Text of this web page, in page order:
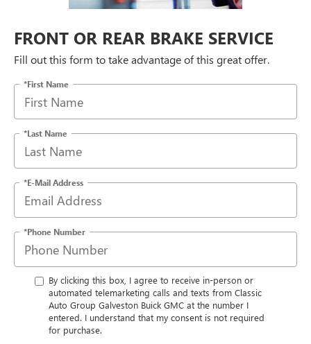
FRONT OR REAR BRAKE SERVICE
Fill out this form to take advantage of this great offer.
*First Name
*Last Name
*E-Mail Address
*Phone Number
By clicking this box, I agree to receive in-person or
automated telemarketing calls and texts from Classic
Auto Group Galveston Buick GMC at the number I
entered. I understand that my consent is not required
for purchase.